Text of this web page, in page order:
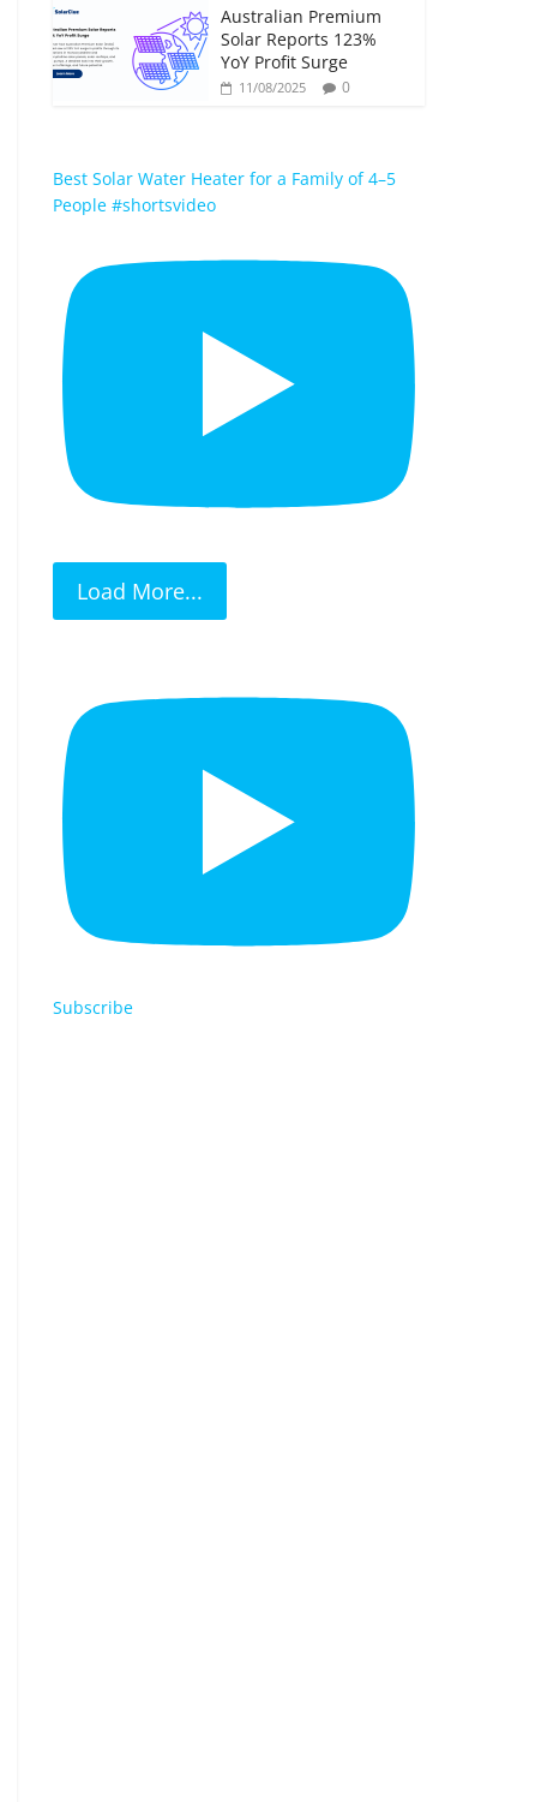
Australian Premium
Solar Reports 123%
YoY Profit Surge
11/08/2025 0
Best Solar Water Heater for a Family of 4–5
People #shortsvideo
Load More...
Subscribe